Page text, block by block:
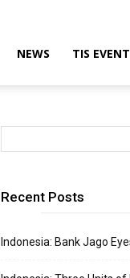
NEWS TIS EVENT
Recent Posts
Indonesia: Bank Jago